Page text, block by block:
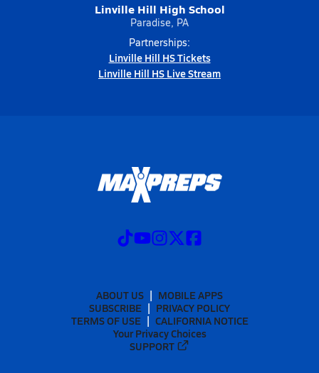
Linville Hill High School
Paradise, PA
Partnerships:
Linville Hill HS Tickets
Linville Hill HS Live Stream
ABOUT US
MOBILE APPS
SUBSCRIBE
PRIVACY POLICY
TERMS OF USE
CALIFORNIA NOTICE
Your Privacy Choices
SUPPORT